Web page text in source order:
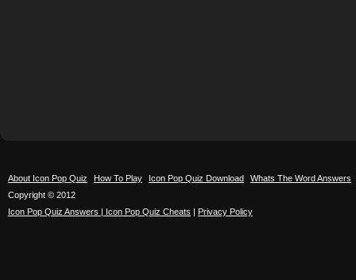
About Icon Pop Quiz How To Play Icon Pop Quiz Download
Whats The Word Answers
Copyright © 2012
Icon Pop Quiz Answers | Icon Pop Quiz Cheats | Privacy Policy